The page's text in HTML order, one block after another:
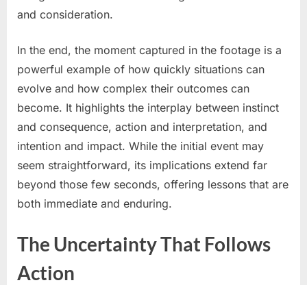
and consideration.
In the end, the moment captured in the footage is a
powerful example of how quickly situations can
evolve and how complex their outcomes can
become. It highlights the interplay between instinct
and consequence, action and interpretation, and
intention and impact. While the initial event may
seem straightforward, its implications extend far
beyond those few seconds, offering lessons that are
both immediate and enduring.
The Uncertainty That Follows
Action